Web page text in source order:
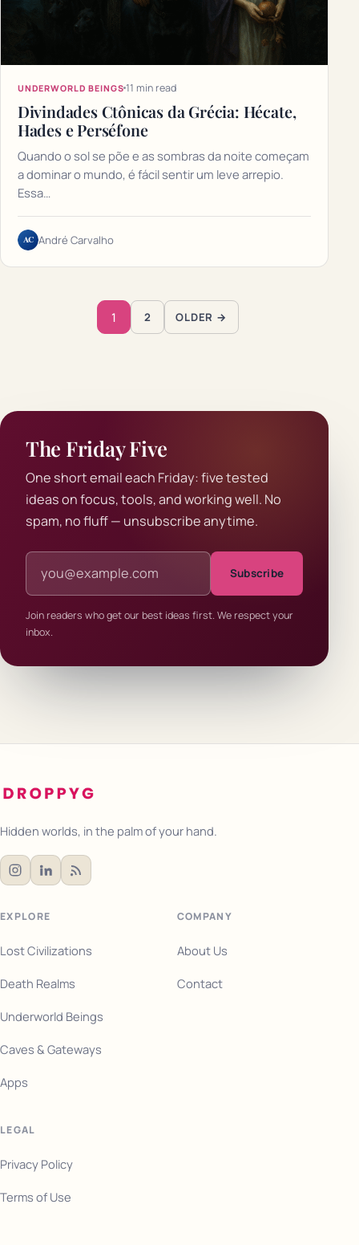
UNDERWORLD BEINGS 11 min read
Divindades Ctônicas da Grécia: Hécate,
Hades e Perséfone
Quando o sol se põe e as sombras da noite começam
a dominar o mundo, é fácil sentir um leve arrepio.
Essa…
AC André Carvalho
Posts pagination
1 2 OLDER →
The Friday Five
One short email each Friday: five tested
ideas on focus, tools, and working well. No
spam, no fluff — unsubscribe anytime.
Email address
Subscribe
Join readers who get our best ideas first. We respect your
inbox.
Hidden worlds, in the palm of your hand.
EXPLORE
Lost Civilizations
Death Realms
Underworld Beings
Caves & Gateways
Apps
COMPANY
About Us
Contact
LEGAL
Privacy Policy
Terms of Use